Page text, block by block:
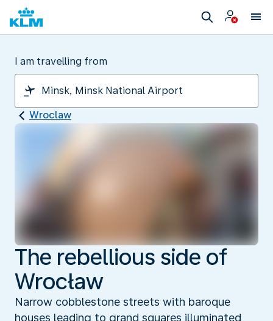
I am travelling from
Wroclaw
The rebellious side of
Wrocław
Narrow cobblestone streets with baroque
houses leading to grand squares illuminated